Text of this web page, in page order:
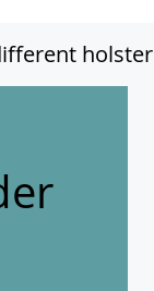
holster